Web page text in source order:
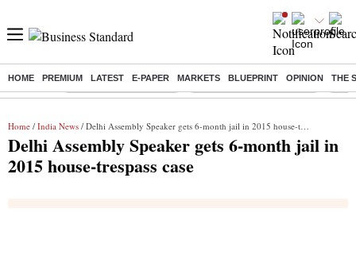
HOME PREMIUM LATEST E-PAPER MARKETS BLUEPRINT OPINION THE
Buzzing : Stock Market Highlights Jharkhand Student Protest NPS
Home / India News / Delhi Assembly Speaker gets 6-month jail in 2015 house-trespass case
Delhi Assembly Speaker gets 6-month jail in
2015 house-trespass case